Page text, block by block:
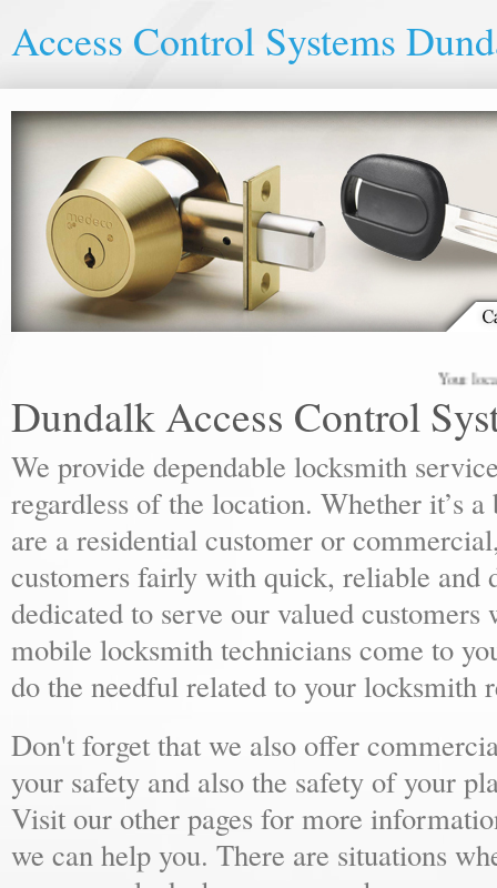
Access Control Systems
Your local
Dundalk Access Control
We provide dependable locksmith
regardless of the location. Whether it’s
are a residential customer or
customers fairly with quick, reliable and
dedicated to serve our valued
mobile locksmith technicians come to
do the needful related to your locksmith
Don't forget that we also offer
your safety and also the safety of your
Visit our other pages for more
we can help you. There are situations